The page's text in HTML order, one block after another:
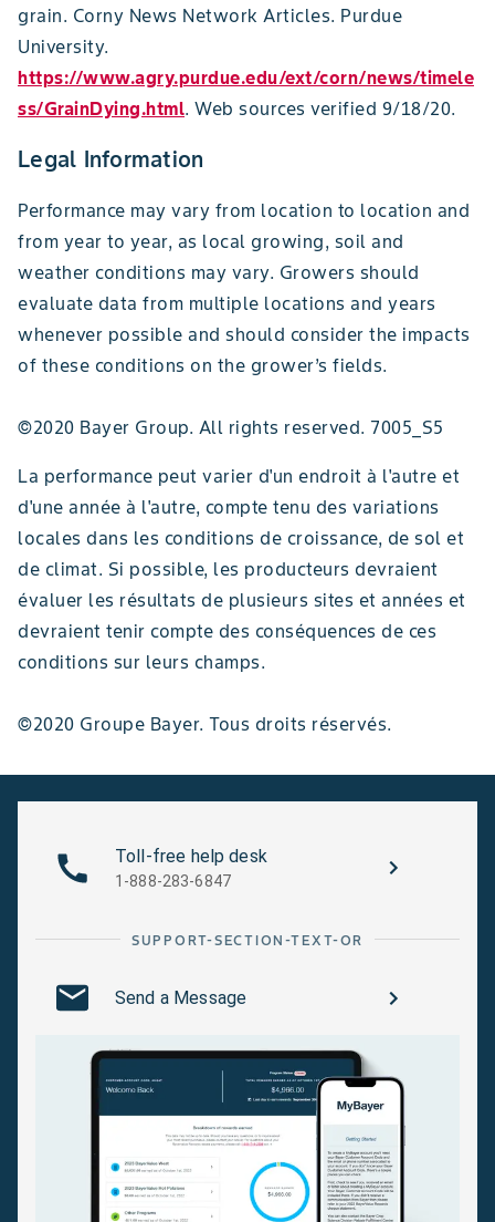
grain. Corny News Network Articles. Purdue
University.
https://www.agry.purdue.edu/ext/corn/news/timele
ss/GrainDying.html. Web sources verified 9/18/20.
Legal Information
Performance may vary from location to location and
from year to year, as local growing, soil and
weather conditions may vary. Growers should
evaluate data from multiple locations and years
whenever possible and should consider the impacts
of these conditions on the grower’s fields.
©2020 Bayer Group. All rights reserved. 7005_S5
La performance peut varier d'un endroit à l'autre et
d'une année à l'autre, compte tenu des variations
locales dans les conditions de croissance, de sol et
de climat. Si possible, les producteurs devraient
évaluer les résultats de plusieurs sites et années et
devraient tenir compte des conséquences de ces
conditions sur leurs champs.
©2020 Groupe Bayer. Tous droits réservés.
Toll-free help desk
1-888-283-6847
SUPPORT-SECTION-TEXT-OR
Send a Message